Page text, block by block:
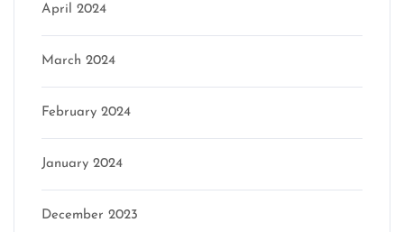
April 2024
March 2024
February 2024
January 2024
December 2023